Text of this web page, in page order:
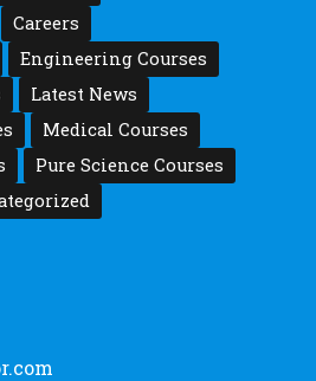
Careers
Engineering Courses
Latest News
Medical Courses
Pure Science Courses